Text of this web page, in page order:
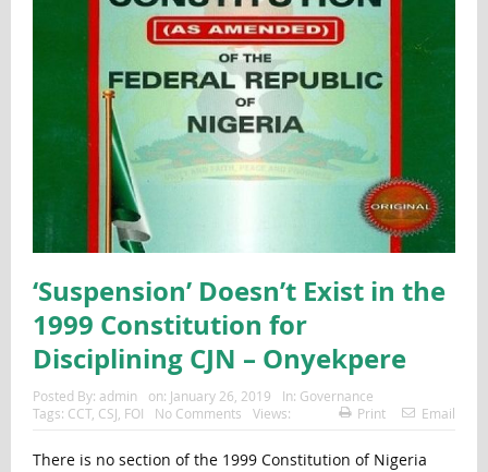
‘Suspension’ Doesn’t Exist in the
1999 Constitution for
Disciplining CJN – Onyekpere
Posted By: admin on: January 26, 2019 In: Governance
Tags: CCT, CSJ FOI No Comments Views: Print Email
There is no section of the 1999 Constitution of Nigeria